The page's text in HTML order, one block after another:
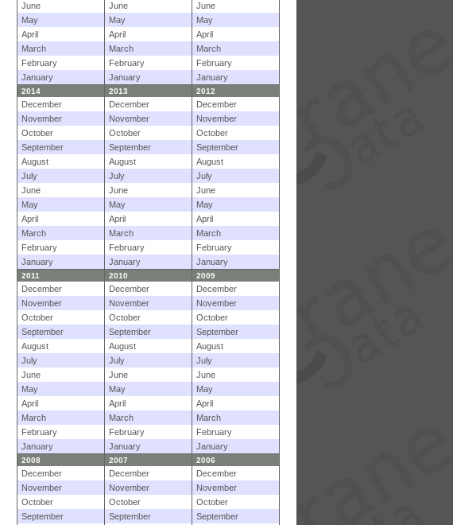
June
June
June
May
May
May
April
April
April
March
March
March
February
February
February
January
January January
2014 2013 2012
December December
December
November
November
November
October
October
October
September
September
September
August
August
August
July
July
July
June
June
June
May
May
May
April
April
April
March
March
March
February
February
February
January
January January
2011 2010 2009
December December
December
November
November
November
October
October
October
September
September
September
August
August
August
July
July
July
June
June
June
May
May
May
April
April
April
March
March
March
February
February
February
January
January January
2008 2007 2006
December December
December
November
November
November
October
October
October
September
September
September